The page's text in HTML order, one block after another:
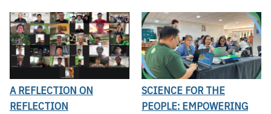
A REFLECTION ON
REFLECTION
SCIENCE FOR THE
PEOPLE: EMPOWERING